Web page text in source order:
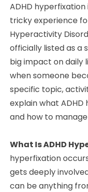
ADHD
tricky experience
Hyperactivity
officially listed as a
big impact on daily
when someone
specific topic,
explain what ADHD
and how to
What Is ADHD
hyperfixation
gets deeply
can be anything